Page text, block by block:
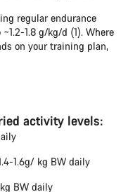
regular endurance
1.8 g/kg/d (1). Where
on your training plan,
activity levels:
1.6g/ kg BW daily
BW daily